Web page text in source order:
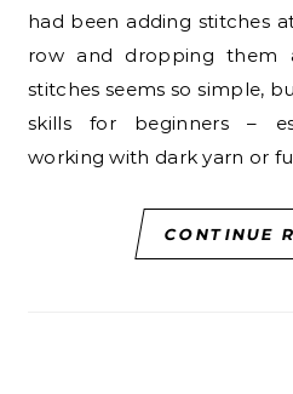
had been adding stitches
row and dropping them
stitches seems so simple,
skills for beginners –
working with dark yarn or
CONTINUE